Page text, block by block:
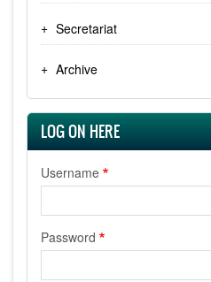
Secretariat
Archive
LOG ON HERE
Username
Password